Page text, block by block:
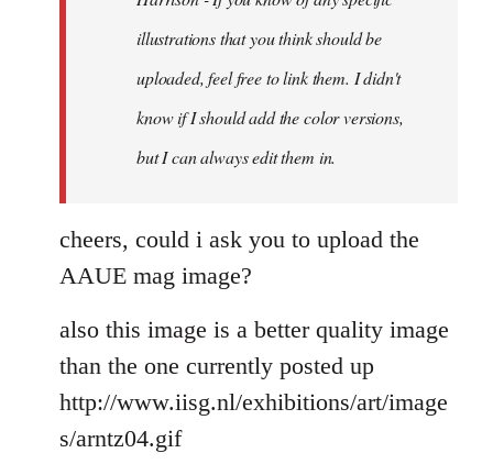
illustrations that you think should be
uploaded, feel free to link them. I didn't
know if I should add the color versions,
but I can always edit them in.
cheers, could i ask you to upload the
AAUE mag image?
also this image is a better quality image
than the one currently posted up
http://www.iisg.nl/exhibitions/art/image
s/arntz04.gif